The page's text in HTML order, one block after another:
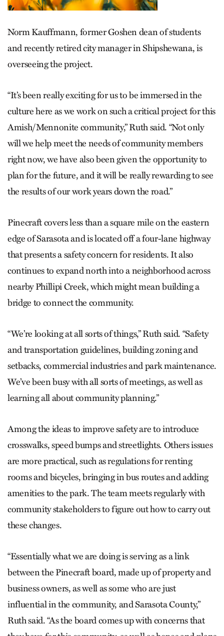
Norm Kauffmann, former Goshen dean of students
and recently retired city manager in Shipshewana, is
overseeing the project.
“It’s been really exciting for us to be immersed in the
culture here as we work on such a critical project for this
Amish/Mennonite community,” Ruth said. “Not only
will we help meet the needs of community members
right now, we have also been given the opportunity to
plan for the future, and it will be really rewarding to see
the results of our work years down the road.”
Pinecraft covers less than a square mile on the eastern
edge of Sarasota and is located off a four-lane highway
that presents a safety concern for residents. It also
continues to expand north into a neighborhood across
nearby Phillipi Creek, which might mean building a
bridge to connect the community.
“We’re looking at all sorts of things,” Ruth said. “Safety
and transportation guidelines, building zoning and
setbacks, commercial industries and park maintenance.
We’ve been busy with all sorts of meetings, as well as
learning all about community planning.”
Among the ideas to improve safety are to introduce
crosswalks, speed bumps and streetlights. Others issues
are more practical, such as regulations for renting
rooms and bicycles, bringing in bus routes and adding
amenities to the park. The team meets regularly with
community stakeholders to figure out how to carry out
these changes.
“Essentially what we are doing is serving as a link
between the Pinecraft board, made up of property and
business owners, as well as some who are just
influential in the community, and Sarasota County,”
Ruth said. “As the board comes up with concerns that